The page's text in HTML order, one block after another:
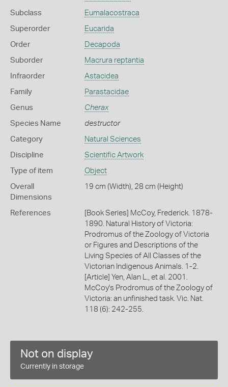
Subclass Eumalacostraca
Superorder Eucarida
Order Decapoda
Suborder Macrura reptantia
Infraorder Astacidea
Family Parastacidae
Genus Cherax
Species Name destructor
Category Natural Sciences
Discipline Scientific Artwork
Type of item Object
Overall
Dimensions
19 cm (Width), 28 cm (Height)
References
[Book Series] McCoy, Frederick. 1878-
1890. Natural History of Victoria:
Prodromus of the Zoology of Victoria
or Figures and Descriptions of the
Living Species of All Classes of the
Victorian Indigenous Animals. 1-2.
[Article] Yen, Alan L., et al. 2001.
McCoy's Prodromus of the Zoology of
Victoria: an unfinished task. Vic. Nat.
118 (6): 242-255.
Not on display
Currently in storage